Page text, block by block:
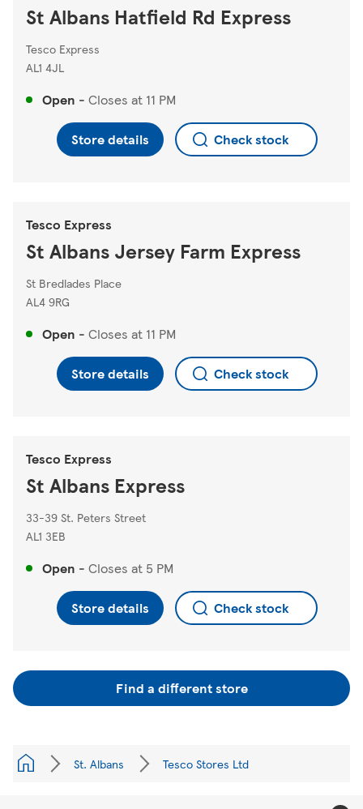
St Albans Hatfield Rd Express
Tesco Express
AL1 4JL
Open - Closes at 11 PM
Store details Check stock
Tesco Express
St Albans Jersey Farm Express
St Bredlades Place
AL4 9RG
Open - Closes at 11 PM
Store details Check stock
Tesco Express
St Albans Express
33-39 St. Peters Street
AL1 3EB
Open - Closes at 5 PM
Store details Check stock
Find a different store
St. Albans Tesco Stores Ltd